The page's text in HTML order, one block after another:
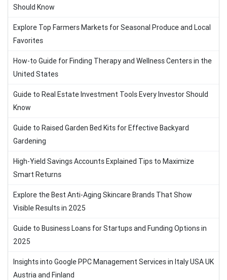
Should Know
Explore Top Farmers Markets for Seasonal Produce and Local
Favorites
How-to Guide for Finding Therapy and Wellness Centers in the
United States
Guide to Real Estate Investment Tools Every Investor Should
Know
Guide to Raised Garden Bed Kits for Effective Backyard
Gardening
High-Yield Savings Accounts Explained Tips to Maximize
Smart Returns
Explore the Best Anti-Aging Skincare Brands That Show
Visible Results in 2025
Guide to Business Loans for Startups and Funding Options in
2025
Insights into Google PPC Management Services in Italy USA UK
Austria and Finland